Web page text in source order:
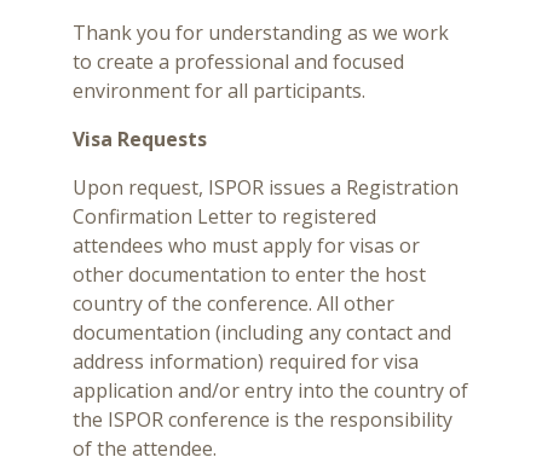
Thank you for understanding as we work
to create a professional and focused
environment for all participants.
Visa Requests
Upon request, ISPOR issues a Registration
Confirmation Letter to registered
attendees who must apply for visas or
other documentation to enter the host
country of the conference. All other
documentation (including any contact and
address information) required for visa
application and/or entry into the country of
the ISPOR conference is the responsibility
of the attendee.